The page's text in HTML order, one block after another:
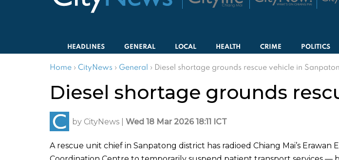
HEADLINES GENERAL LOCAL HEALTH CRIME POLITICS
Home › CityNews › General › Diesel shortage grounds rescue vehicle in
Diesel shortage grounds
by CityNews Wed 18 Mar 2026 18:11 ICT
A rescue unit chief in Sanpatong district has radioed Chiang Mai’s Erawan